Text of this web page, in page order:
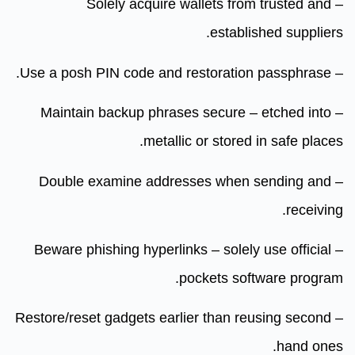
– Solely acquire wallets from trusted and
established suppliers.
– Use a posh PIN code and restoration passphrase.
– Maintain backup phrases secure – etched into
metallic or stored in safe places.
– Double examine addresses when sending and
receiving.
– Beware phishing hyperlinks – solely use official
pockets software program.
– Restore/reset gadgets earlier than reusing second
hand ones.